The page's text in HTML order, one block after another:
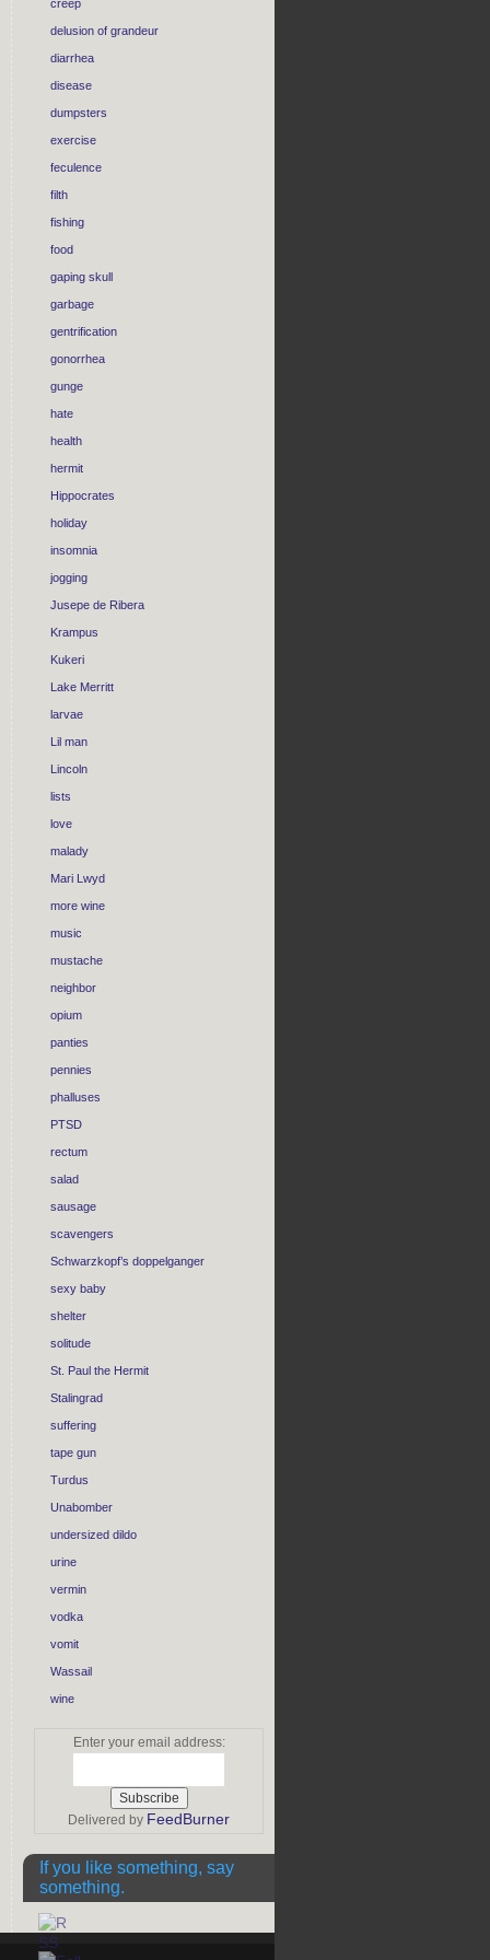
creep
delusion of grandeur
diarrhea
disease
dumpsters
exercise
feculence
filth
fishing
food
gaping skull
garbage
gentrification
gonorrhea
gunge
hate
health
hermit
Hippocrates
holiday
insomnia
jogging
Jusepe de Ribera
Krampus
Kukeri
Lake Merritt
larvae
Lil man
Lincoln
lists
love
malady
Mari Lwyd
more wine
music
mustache
neighbor
opium
panties
pennies
phalluses
PTSD
rectum
salad
sausage
scavengers
Schwarzkopf’s doppelganger
sexy baby
shelter
solitude
St. Paul the Hermit
Stalingrad
suffering
tape gun
Turdus
Unabomber
undersized dildo
urine
vermin
vodka
vomit
Wassail
wine
Enter your email address:
Delivered by FeedBurner
If you like something, say
something.